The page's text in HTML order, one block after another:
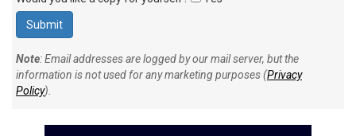
Note: Email addresses are logged by our mail server, but the
information is not used for any marketing purposes (Privacy
Policy).